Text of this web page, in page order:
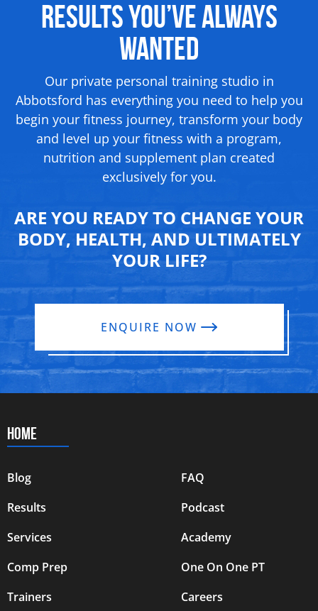
ResultsYou’ve Always
Wanted
Our private personal training studio in
Abbotsford has everything you need to help you
begin your fitness journey, transform your body
and level up your fitness with a program,
nutrition and supplement plan created
exclusively for you.
ARE YOU READY TO CHANGE YOUR
BODY, HEALTH, AND ULTIMATELY
YOUR LIFE?
ENQUIRE NOW
HOME
Blog
Results
Services
Comp Prep
Trainers
FAQ
Podcast
Academy
One On One PT
Careers